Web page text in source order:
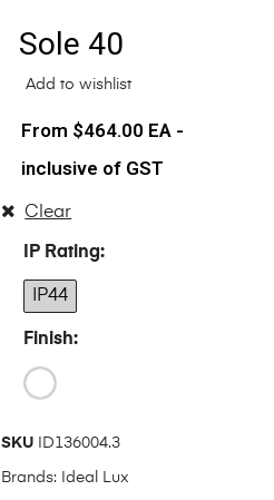
Sole 40
Add to wishlist
$464.00 EA -
inclusive of GST
IP Rating
IP44
Finish
Clear
SKU ID136004.3
Brands: Ideal Lux